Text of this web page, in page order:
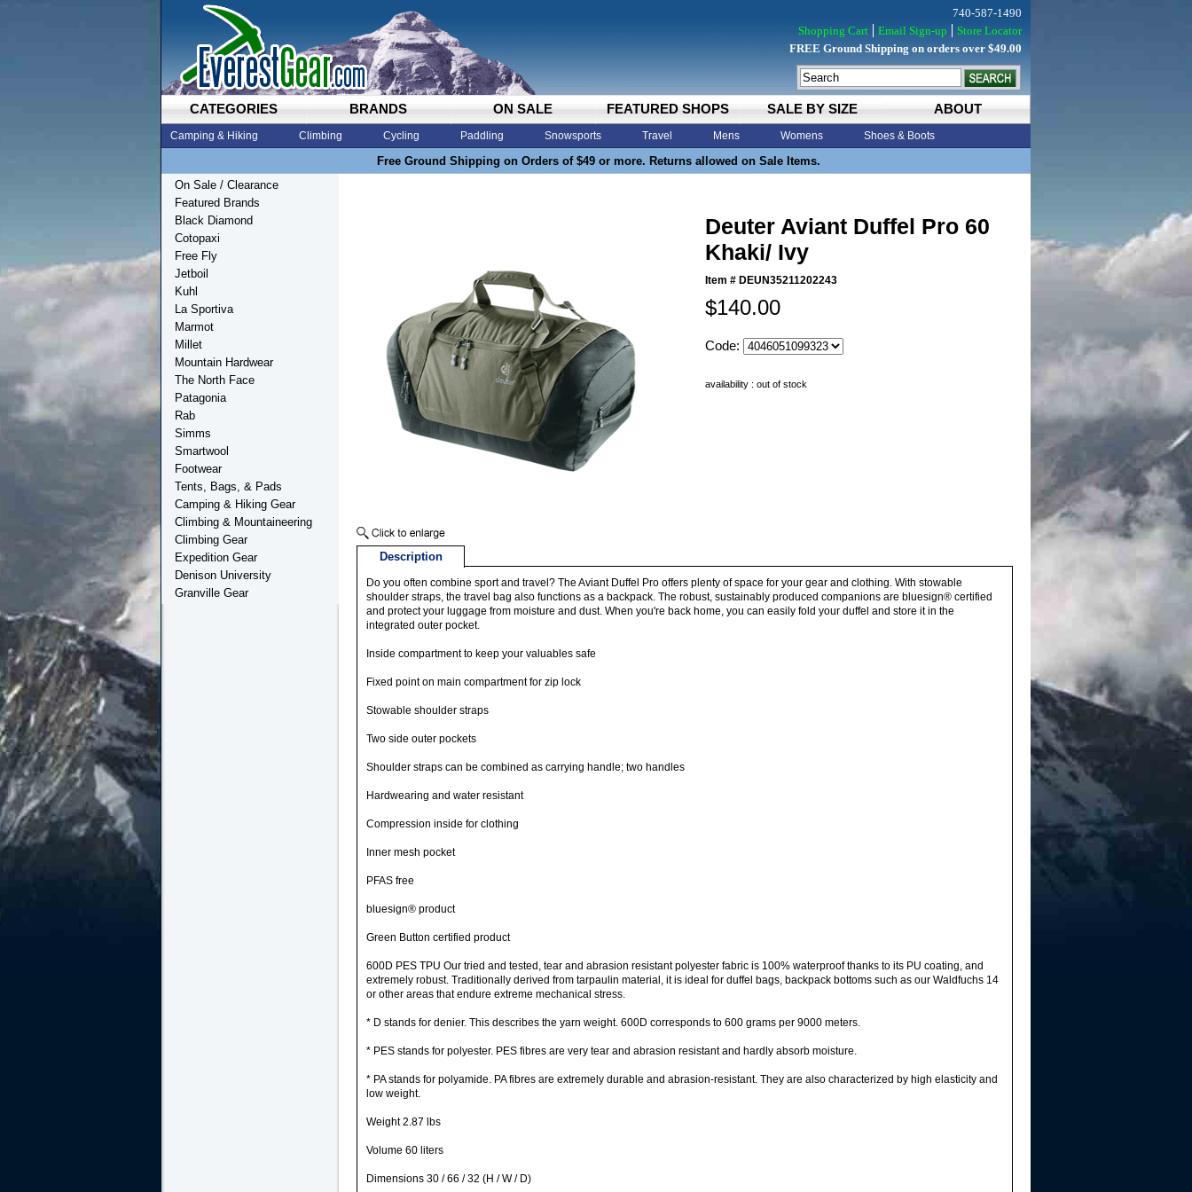
CATEGORIES BRANDS ON SALE FEATURED SHOPS SALE BY SIZE ABOUT
Camping & Hiking Climbing Cycling Paddling Snowsports Travel Mens Womens Shoes & Boots
Free Ground Shipping on Orders of $49 or more. Returns allowed on Sale Items.
740-587-1490
Shopping Cart
Email Sign-up
Store Locator
FREE Ground Shipping on orders over $49.00
Deuter Aviant Duffel Pro 60
Khaki/ Ivy
Item # DEUN35211202243
$140.00
Code:
availability : out of stock
Description
Do you often combine sport and travel? The Aviant Duffel Pro offers plenty of space for your gear and clothing. With stowable
shoulder straps, the travel bag also functions as a backpack. The robust, sustainably produced companions are bluesign® certified
and protect your luggage from moisture and dust. When you're back home, you can easily fold your duffel and store it in the
integrated outer pocket.
Inside compartment to keep your valuables safe
Fixed point on main compartment for zip lock
Stowable shoulder straps
Two side outer pockets
Shoulder straps can be combined as carrying handle; two handles
Hardwearing and water resistant
Compression inside for clothing
Inner mesh pocket
PFAS free
bluesign® product
Green Button certified product
600D PES TPU Our tried and tested, tear and abrasion resistant polyester fabric is 100% waterproof thanks to its PU coating, and
extremely robust. Traditionally derived from tarpaulin material, it is ideal for duffel bags, backpack bottoms such as our Waldfuchs 14
or other areas that endure extreme mechanical stress.
* D stands for denier. This describes the yarn weight. 600D corresponds to 600 grams per 9000 meters.
* PES stands for polyester. PES fibres are very tear and abrasion resistant and hardly absorb moisture.
* PA stands for polyamide. PA fibres are extremely durable and abrasion-resistant. They are also characterized by high elasticity and
low weight.
Weight 2.87 lbs
Volume 60 liters
Dimensions 30 / 66 / 32 (H / W / D)
On Sale / Clearance
Featured Brands
Black Diamond
Cotopaxi
Free Fly
Jetboil
Kuhl
La Sportiva
Marmot
Millet
Mountain Hardwear
The North Face
Patagonia
Rab
Simms
Smartwool
Footwear
Tents, Bags, & Pads
Camping & Hiking Gear
Climbing & Mountaineering
Climbing Gear
Expedition Gear
Denison University
Granville Gear